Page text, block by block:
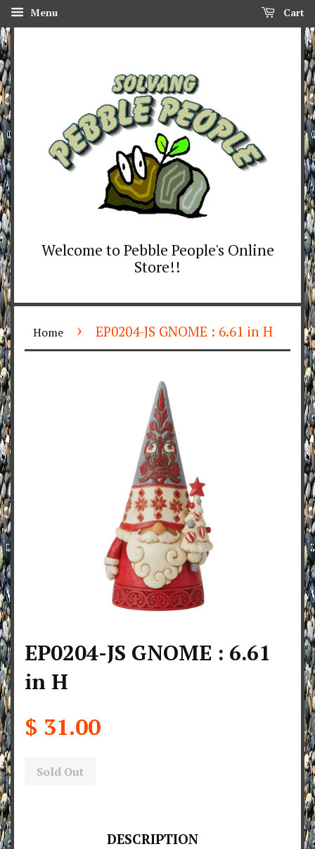
Menu Cart
Welcome to Pebble People's Online
Store!!
Home › EP0204-JS GNOME : 6.61 in H
EP0204-JS GNOME : 6.61
in H
$ 31.00
Sold Out
DESCRIPTION